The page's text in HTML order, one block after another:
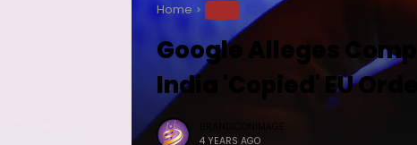
Home
Google Alleges
India 'Copied' EU
BRANDICONIMAGE
4 YEARS AGO